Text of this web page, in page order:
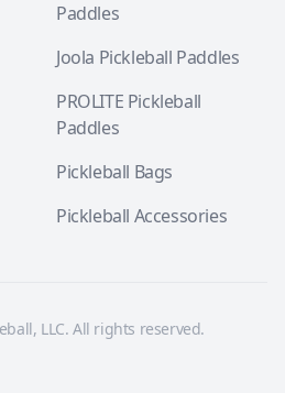
Paddles
Joola Pickleball Paddles
PROLITE Pickleball
Paddles
Pickleball Bags
Pickleball Accessories
LLC. All rights reserved.